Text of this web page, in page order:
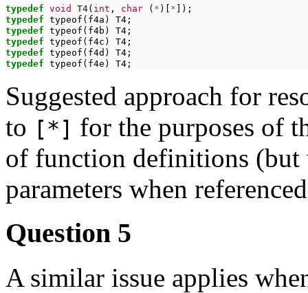
typedef void T4( int , char ( * )[ *
typedef typeof(f4a)
typedef typeof(f4b)
typedef typeof(f4c)
typedef typeof(f4d)
typedef typeof(f4e)
Suggested approach for
to [*] for the purposes of
of function definitions
parameters when
Question 5
A similar issue applies